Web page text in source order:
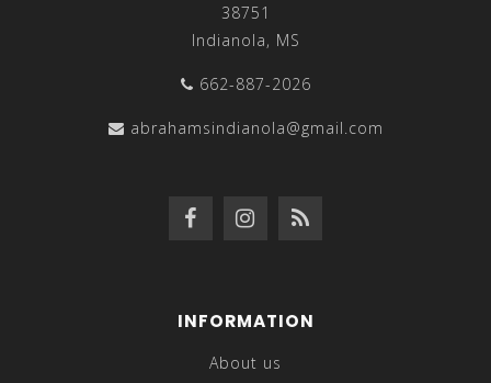
38751
Indianola, MS
662-887-2026
abrahamsindianola@gmail.com
INFORMATION
About us